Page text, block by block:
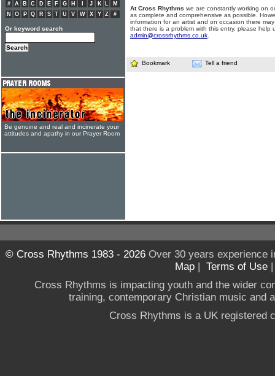
At Cross Rhythms we are constantly working on
as complete and comprehensive as possible.
information for an artist and on occasion there
that there is a problem with this entry, please help
admin@crossrhythms.co.uk
Bookmark Tell a friend
# A B C D E F G H J K L
M
N
O P Q R S T U V W X Y Z #
Or keyword search
Be genuine and real and incinerate your
attitudes and apathy in our Prayer Room
© Cross Rhythms 1983 - 2026Over 30 years experience
Map | Terms of Use
Cross Rhythms is impacting youth and the wider
training, contemporary Christian music and
Cross Rhythms is a UK registered